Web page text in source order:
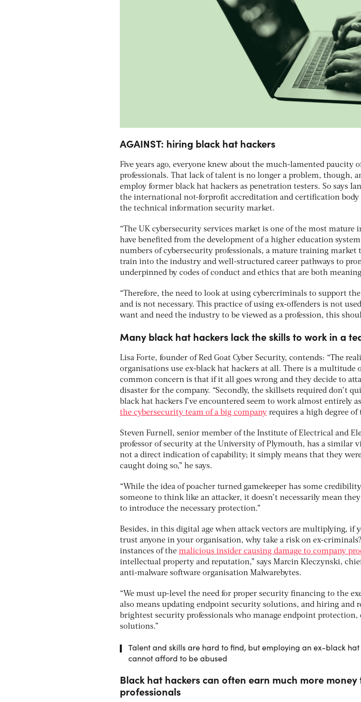
AGAINST: hiring black hat hackers
Five years ago, everyone knew about the much-lamented paucity
professionals. That lack of talent is no longer a problem, though,
employ former black hat hackers as penetration testers. So says
the international not-forprofit accreditation and certification body
the technical information security market.
“The UK cybersecurity services market is one of the most mature
have benefited from the development of a higher education
numbers of cybersecurity professionals, a mature training market
train into the industry and well-structured career pathways to
underpinned by codes of conduct and ethics that are both
“Therefore, the need to look at using cybercriminals to support
and is not necessary. This practice of using ex-offenders is not
want and need the industry to be viewed as a profession, this
Many black hat hackers lack the skills to work in a
Lisa Forte, founder of Red Goat Cyber Security, contends: “The
organisations use ex-black hat hackers at all. There is a multitude
common concern is that if it all goes wrong and they decide to
disaster for the company. “Secondly, the skillsets required don’t
black hat hackers I’ve encountered seem to work almost entirely
the cybersecurity team of a big company requires a high degree
Steven Furnell, senior member of the Institute of Electrical and
professor of security at the University of Plymouth, has a similar
not a direct indication of capability; it simply means that they
caught doing so,” he says.
“While the idea of poacher turned gamekeeper has some
someone to think like an attacker, it doesn’t necessarily mean
to introduce the necessary protection.”
Besides, in this digital age when attack vectors are multiplying, if
trust anyone in your organisation, why take a risk on ex-criminals?
instances of the malicious insider causing damage to company
intellectual property and reputation,” says Marcin Kleczynski,
anti-malware software organisation Malwarebytes.
“We must up-level the need for proper security financing to the
also means updating endpoint security solutions, and hiring and
brightest security professionals who manage endpoint
solutions.”
Talent and skills are hard to find, but employing an ex-black
cannot afford to be abused
Black hat hackers can often earn much more
professionals